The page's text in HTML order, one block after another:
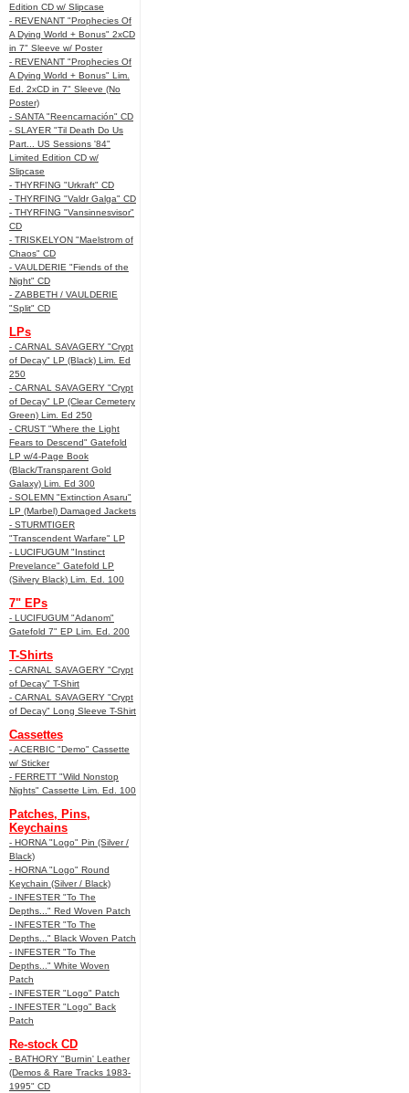
Edition CD w/ Slipcase
- REVENANT "Prophecies Of
A Dying World + Bonus" 2xCD
in 7" Sleeve w/ Poster
- REVENANT "Prophecies Of
A Dying World + Bonus" Lim.
Ed. 2xCD in 7" Sleeve (No
Poster)
- SANTA "Reencarnación" CD
- SLAYER "Til Death Do Us
Part... US Sessions '84"
Limited Edition CD w/
Slipcase
- THYRFING "Urkraft" CD
- THYRFING "Valdr Galga" CD
- THYRFING "Vansinnesvisor"
CD
- TRISKELYON "Maelstrom of
Chaos" CD
- VAULDERIE "Fiends of the
Night" CD
- ZABBETH / VAULDERIE
"Split" CD
LPs
- CARNAL SAVAGERY "Crypt
of Decay" LP (Black) Lim. Ed
250
- CARNAL SAVAGERY "Crypt
of Decay" LP (Clear Cemetery
Green) Lim. Ed 250
- CRUST "Where the Light
Fears to Descend" Gatefold
LP w/4-Page Book
(Black/Transparent Gold
Galaxy) Lim. Ed 300
- SOLEMN "Extinction Asaru"
LP (Marbel) Damaged Jackets
- STURMTIGER
"Transcendent Warfare" LP
- LUCIFUGUM "Instinct
Prevelance" Gatefold LP
(Silvery Black) Lim. Ed. 100
7" EPs
- LUCIFUGUM "Adanom"
Gatefold 7" EP Lim. Ed. 200
T-Shirts
- CARNAL SAVAGERY "Crypt
of Decay" T-Shirt
- CARNAL SAVAGERY "Crypt
of Decay" Long Sleeve T-Shirt
Cassettes
- ACERBIC "Demo" Cassette
w/ Sticker
- FERRETT "Wild Nonstop
Nights" Cassette Lim. Ed. 100
Patches, Pins,
Keychains
- HORNA "Logo" Pin (Silver /
Black)
- HORNA "Logo" Round
Keychain (Silver / Black)
- INFESTER "To The
Depths..." Red Woven Patch
- INFESTER "To The
Depths..." Black Woven Patch
- INFESTER "To The
Depths..." White Woven
Patch
- INFESTER "Logo" Patch
- INFESTER "Logo" Back
Patch
Re-stock CD
- BATHORY "Burnin' Leather
(Demos & Rare Tracks 1983-
1995" CD